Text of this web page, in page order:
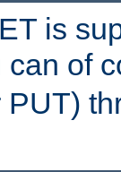
is
can of